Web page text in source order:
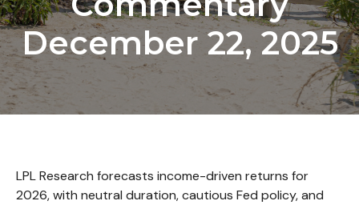
December 22, 2025
LPL Research forecasts income-driven returns for
2026, with neutral duration, cautious Fed policy, and